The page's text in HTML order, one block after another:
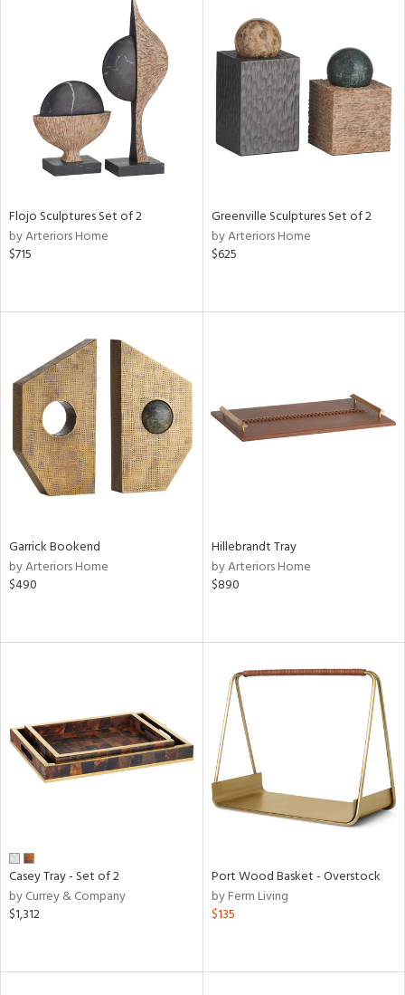
Flojo Sculptures Set of 2
by Arteriors Home
$715
Greenville Sculptures Set of 2
by Arteriors Home
$625
Garrick Bookend
by Arteriors Home
$490
Hillebrandt Tray
by Arteriors Home
$890
Casey Tray - Set of 2
by Currey & Company
$1,312
Port Wood Basket - Overstock
by Ferm Living
$135